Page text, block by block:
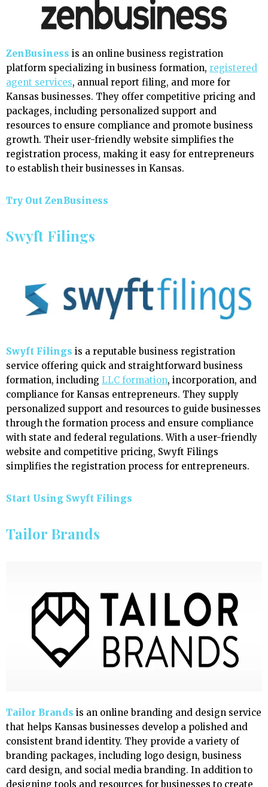
ZenBusiness is an online business registration
platform specializing in business formation, registered
agent services, annual report filing, and more for
Kansas businesses. They offer competitive pricing and
packages, including personalized support and
resources to ensure compliance and promote business
growth. Their user-friendly website simplifies the
registration process, making it easy for entrepreneurs
to establish their businesses in Kansas.
Try Out ZenBusiness
Swyft Filings
Swyft Filings is a reputable business registration
service offering quick and straightforward business
formation, including LLC formation, incorporation, and
compliance for Kansas entrepreneurs. They supply
personalized support and resources to guide businesses
through the formation process and ensure compliance
with state and federal regulations. With a user-friendly
website and competitive pricing, Swyft Filings
simplifies the registration process for entrepreneurs.
Start Using Swyft Filings
Tailor Brands
Tailor Brands is an online branding and design service
that helps Kansas businesses develop a polished and
consistent brand identity. They provide a variety of
branding packages, including logo design, business
card design, and social media branding. In addition to
designing tools and resources for businesses to create